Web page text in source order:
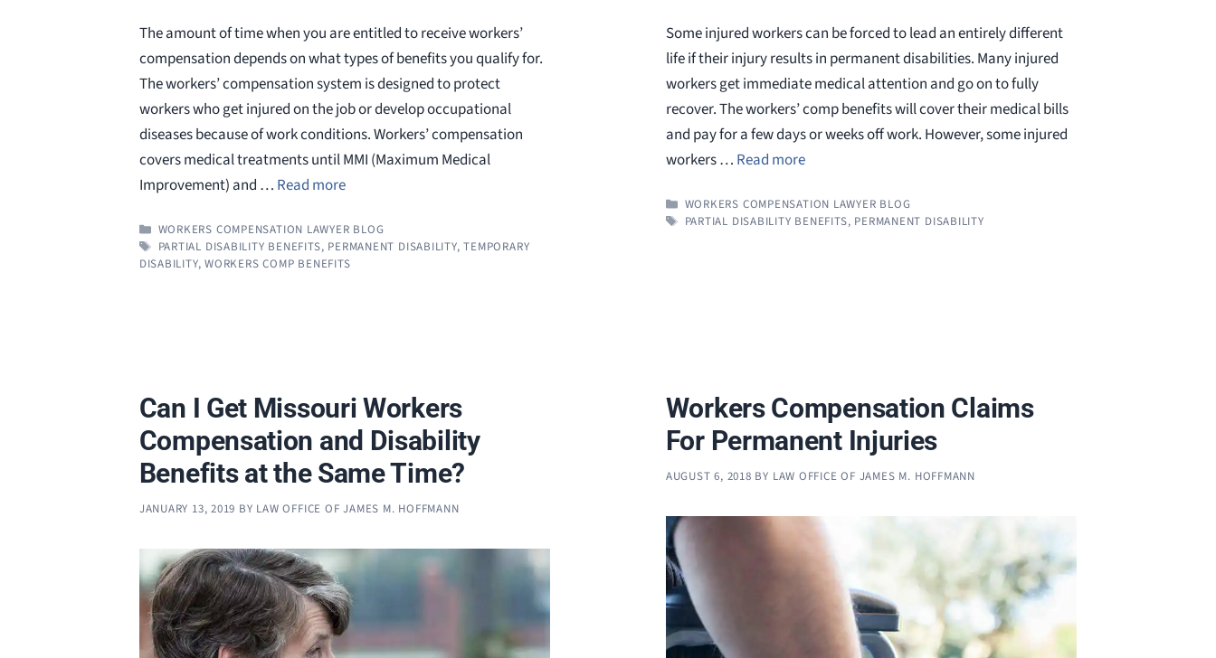
The amount of time when you are entitled to receive workers’
compensation depends on what types of benefits you qualify for.
The workers’ compensation system is designed to protect
workers who get injured on the job or develop occupational
diseases because of work conditions. Workers’ compensation
covers medical treatments until MMI (Maximum Medical
Improvement) and … Read more
CATEGORIES
WORKERS COMPENSATION LAWYER BLOG
TAGS
PARTIAL DISABILITY BENEFITS, PERMANENT DISABILITY,TEMPORARY
DISABILITY,WORKERS COMP BENEFITS
Some injured workers can be forced to lead an entirely different
life if their injury results in permanent disabilities. Many injured
workers get immediate medical attention and go on to fully
recover. The workers’ comp benefits will cover their medical bills
and pay for a few days or weeks off work. However, some injured
workers … Read more
CATEGORIES
WORKERS COMPENSATION LAWYER BLOG
TAGS
PARTIAL DISABILITY BENEFITS, PERMANENT DISABILITY
Can I Get Missouri Workers
Compensation and Disability
Benefits at the Same Time?
JANUARY 13, 2019 BY LAW OFFICE OF JAMES M. HOFFMANN
Workers Compensation Claims
For Permanent Injuries
AUGUST 6, 2018 BY LAW OFFICE OF JAMES M. HOFFMANN